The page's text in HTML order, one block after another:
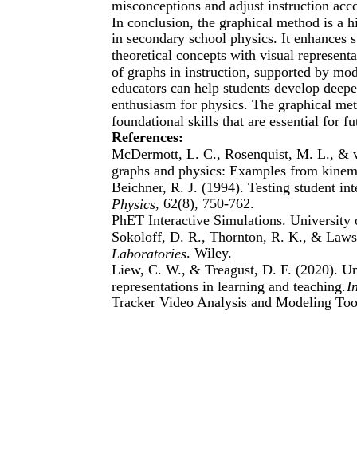
misconceptions and adjust instruction
In conclusion, the graphical method is a
in secondary school physics. It enhances
theoretical concepts with visual
of graphs in instruction, supported by
educators can help students develop
enthusiasm for physics. The graphical
foundational skills that are essential for
References:
McDermott, L. C., Rosenquist, M. L., &
graphs and physics: Examples from
Beichner, R. J. (1994). Testing student
Physics, 62(8), 750-762.
PhET Interactive Simulations. University
Sokoloff, D. R., Thornton, R. K., &
Laboratories. Wiley.
Liew, C. W., & Treagust, D. F. (2020).
representations in learning and teaching.
Tracker Video Analysis and Modeling